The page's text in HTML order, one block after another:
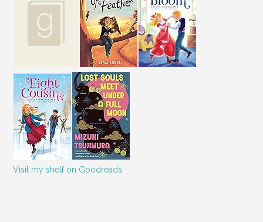
Visit my shelf on Goodreads